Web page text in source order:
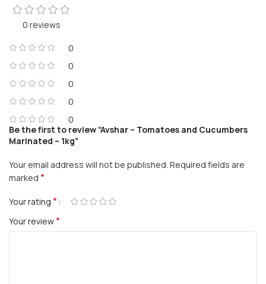
0 reviews
0
0
0
0
0
Be the first to review “Avshar – Tomatoes and Cucumbers
Marinated – 1kg”
Your email address will not be published. Required fields are
marked *
Your rating *
Your review*